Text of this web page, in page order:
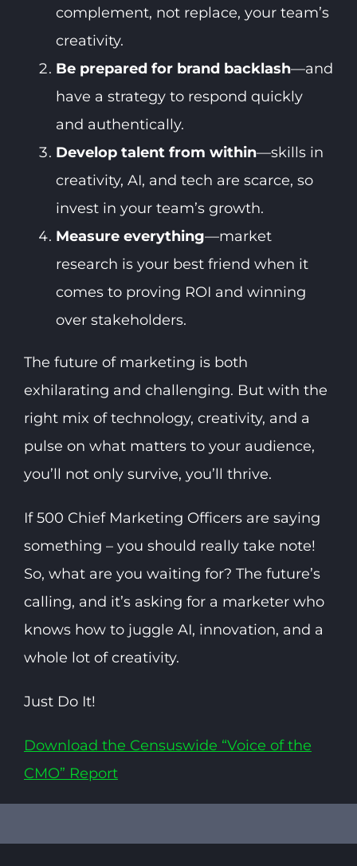
complement, not replace, your team’s
creativity.
Be prepared for brand backlash—and
have a strategy to respond quickly
and authentically.
Develop talent from within—skills in
creativity, AI, and tech are scarce, so
invest in your team’s growth.
Measure everything—market
research is your best friend when it
comes to proving ROI and winning
over stakeholders.
The future of marketing is both
exhilarating and challenging. But with the
right mix of technology, creativity, and a
pulse on what matters to your audience,
you’ll not only survive, you’ll thrive.
If 500 Chief Marketing Officers are saying
something – you should really take note!
So, what are you waiting for? The future’s
calling, and it’s asking for a marketer who
knows how to juggle AI, innovation, and a
whole lot of creativity.
Just Do It!
Download the Censuswide “Voice of the
CMO” Report